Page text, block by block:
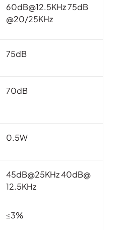
60dB@12.5KHz75dB
@20/25KHz
75dB
70dB
0.5W
45dB@25KHz40dB@
12.5KHz
≤3%